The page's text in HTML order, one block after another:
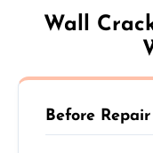
Wall
Before Repair